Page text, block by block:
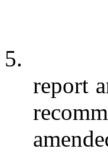
5.
report